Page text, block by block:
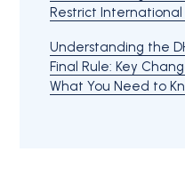
Restrict International
Understanding the
Final Rule: Key
What You Need to